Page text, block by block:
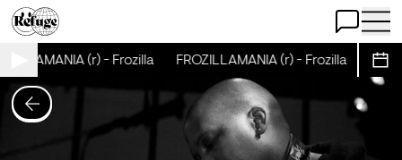
Open Chat
Open
(r) - Frozilla FROZILLAMANIA (r) - Frozilla